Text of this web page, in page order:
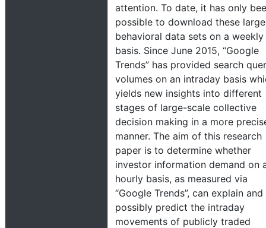
attention. To date, it has only
possible to download these large
behavioral data sets on a weekly
basis. Since June 2015, “Google
Trends” has provided search
volumes on an intraday basis
yields new insights into different
stages of large-scale collective
decision making in a more
manner. The aim of this research
paper is to determine whether
investor information demand on
hourly basis, as measured via
“Google Trends”, can explain and
possibly predict the intraday
movements of publicly traded